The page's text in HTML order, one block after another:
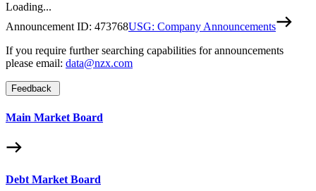
Loading...
Announcement ID: 473768USG: Company Announcements
If you require further searching capabilities for announcements
please email: data@nzx.com
Feedback
Main Market Board
Debt Market Board